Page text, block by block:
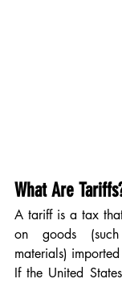
What Are
A tariff is a tax
on goods
materials)
If the United